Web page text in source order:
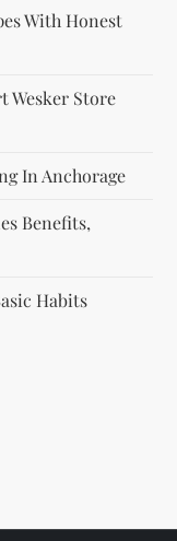
With Honest
Wesker Store
In Anchorage
Benefits,
Habits